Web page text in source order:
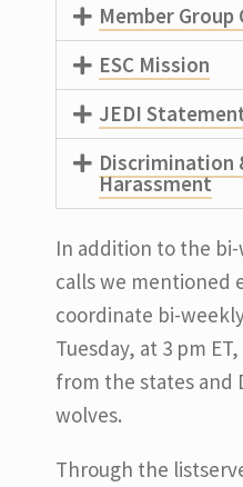
Member Group
ESC Mission
JEDI
Discrimination
Harassment
In addition to the
calls we mentioned
coordinate bi-
Tuesday, at 3 pm
from the states and
wolves.
Through the